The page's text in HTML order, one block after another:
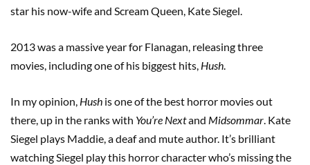
star his now-wife and Scream Queen, Kate Siegel.
2013 was a massive year for Flanagan, releasing three
movies, including one of his biggest hits, Hush.
In my opinion, Hush is one of the best horror movies out
there, up in the ranks with You’re Nextand Midsommar. Kate
Siegel plays Maddie, a deaf and mute author. It’s brilliant
watching Siegel play this horror character who’s missing the